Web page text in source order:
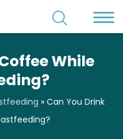
While
» Can You Drink